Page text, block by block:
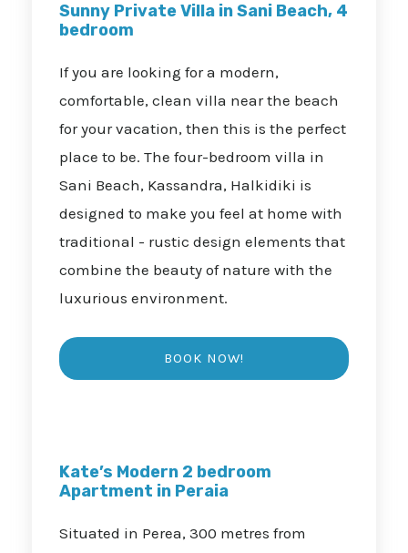
Sunny Private Villa in Sani Beach, 4
bedroom
If you are looking for a modern,
comfortable, clean villa near the beach
for your vacation, then this is the perfect
place to be. The four-bedroom villa in
Sani Beach, Kassandra, Halkidiki is
designed to make you feel at home with
traditional - rustic design elements that
combine the beauty of nature with the
luxurious environment.
Kate’s Modern 2 bedroom
Apartment in Peraia
Situated in Perea, 300 metres from